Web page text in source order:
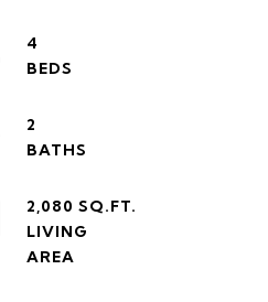
4
2
2,080 SQ.FT.
LIVING